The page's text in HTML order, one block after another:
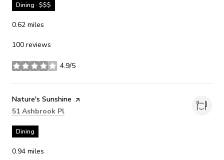
Dining · $$$
0.62 miles
100 reviews
4.9/5
stars
Visit the
Nature's Sunshine page on Yelp
Search
51 Ashbrook Pl
Dining
0.94 miles